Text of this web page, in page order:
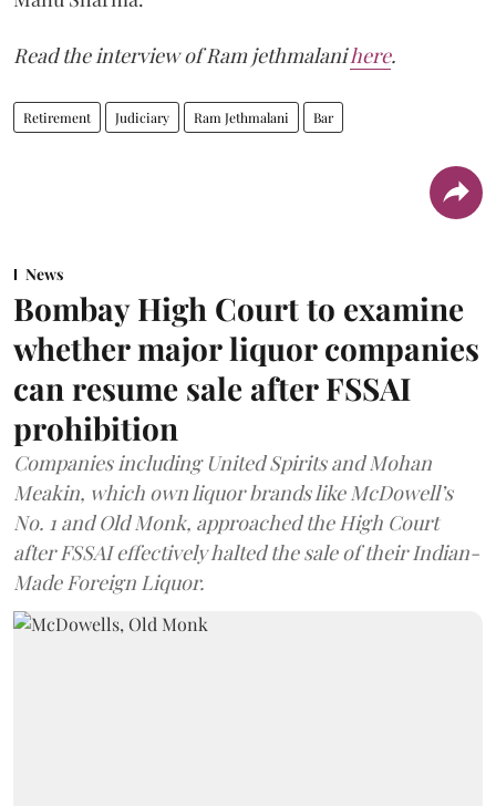
Read the interview of Ram jethmalanihere.
Retirement Judiciary Ram Jethmalani Bar
News
Bombay High Court to examine
whether major liquor companies
can resume sale after FSSAI
prohibition
Companies including United Spirits and Mohan
Meakin, which own liquor brands like McDowell’s
No. 1 and Old Monk, approached the High Court
after FSSAI effectively halted the sale of their Indian-
Made Foreign Liquor.